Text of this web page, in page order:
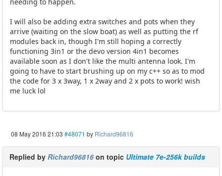
I will also be adding extra switches and pots when they
arrive (waiting on the slow boat) as well as putting the rf
modules back in, though I'm still hoping a correctly
functioning 3in1 or the devo version 4in1 becomes
available soon as I don't like the multi antenna look. I'm
going to have to start brushing up on my c++ so as to mod
the code for 3 x 3way, 1 x 2way and 2 x pots to work! wish
me luck lol
08 May 2016 21:03 #48071 by Richard96816
Replied by Richard96816 on topic Ultimate 7e-256k builds